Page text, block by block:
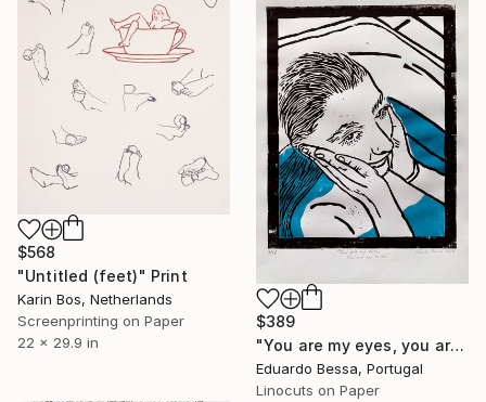
$568
"Untitled (feet)" Print
Karin Bos, Netherlands
Screenprinting on Paper
22 x 29.9 in
$389
"You are my eyes, you are my hands - Limited Edition of 14" Print
Eduardo Bessa, Portugal
Linocuts on Paper